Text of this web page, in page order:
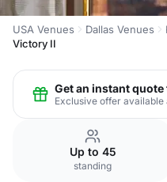
USA Venues Dallas Venues
Victory II
Get an instant
Exclusive offer available
Up to 45
standing